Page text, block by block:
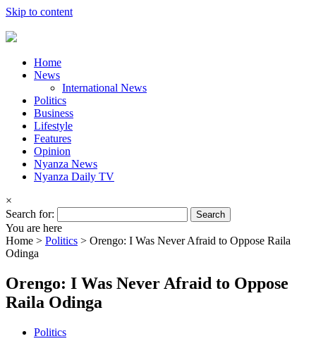
Skip to content
Home
News
International News
Politics
Business
Lifestyle
Features
Opinion
Nyanza News
Nyanza Daily TV
×
Search for:
You are here
Home > Politics > Orengo: I Was Never Afraid to Oppose Raila
Odinga
Orengo: I Was Never Afraid to Oppose
Raila Odinga
Politics